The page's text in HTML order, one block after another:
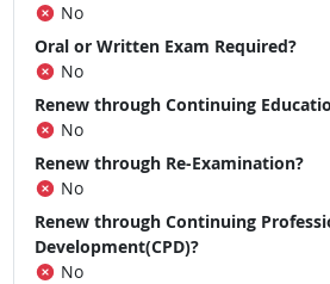
No
Oral or Written Exam Required?
No
Renew through Continuing
No
Renew through Re-Examination?
No
Renew through Continuing
Development(CPD)?
No